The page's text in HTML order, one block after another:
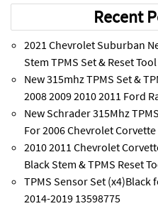
Recent
2021 Chevrolet Suburban
Stem TPMS Set & Reset
New 315mhz TPMS Set &
2008 2009 2010 2011 Ford
New Schrader 315Mhz
For 2006 Chevrolet
2010 2011 Chevrolet
Black Stem & TPMS Reset
TPMS Sensor Set
2014-2019 13598775